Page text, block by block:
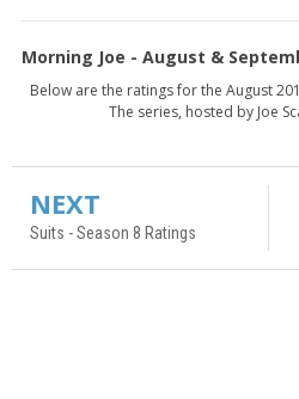
Morning Joe - August &
Below are the ratings for the August
The series, hosted by Joe
NEXT
Suits - Season 8 Ratings